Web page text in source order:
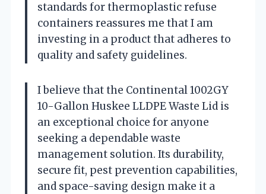
standards for thermoplastic refuse
containers reassures me that I am
investing in a product that adheres to
quality and safety guidelines.
I believe that the Continental 1002GY
10-Gallon Huskee LLDPE Waste Lid is
an exceptional choice for anyone
seeking a dependable waste
management solution. Its durability,
secure fit, pest prevention capabilities,
and space-saving design make it a